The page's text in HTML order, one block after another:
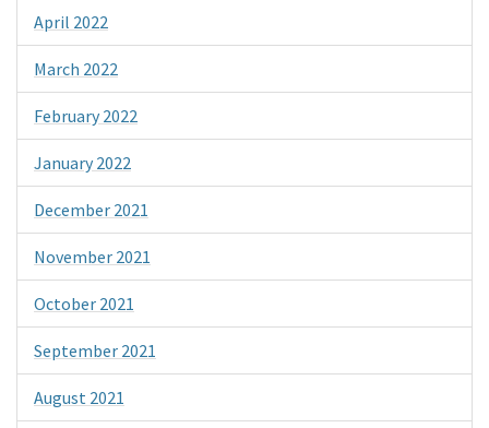
April 2022
March 2022
February 2022
January 2022
December 2021
November 2021
October 2021
September 2021
August 2021